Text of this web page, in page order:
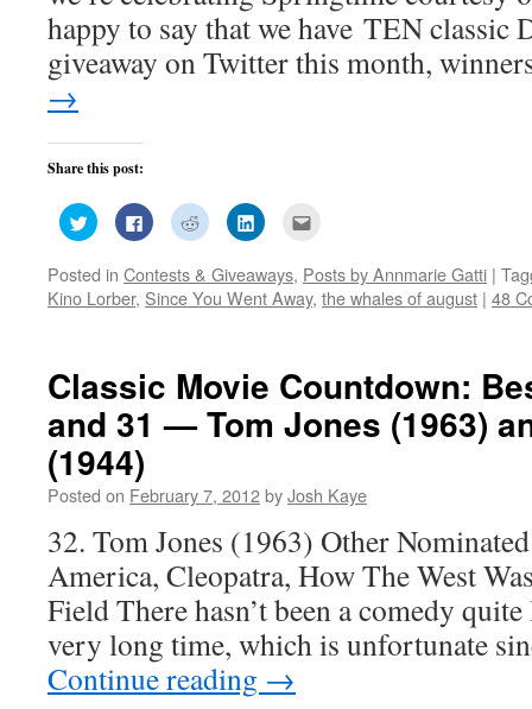
happy to say that we have TEN classic
giveaway on Twitter this month,
→
Share this post:
Click
to
share
Twitter
(Opens
in
Click
to
share
Facebook
(Opens
in
Click
to
share
Reddit
(Opens
in
Click
to
LinkedIn
(Opens
in
to
a
friend
Posted in Contests & Giveaways, Posts by Annmarie Gatti |
Kino Lorber, Since You Went Away, the whales of august | 48
Classic Movie Countdown:
and 31 — Tom Jones (1963)
(1944)
Posted on February 7, 2012byJosh Kaye
32. Tom Jones (1963) Other
America, Cleopatra, How The West
Field There hasn’t been a comedy
very long time, which is unfortunate
Continue reading →